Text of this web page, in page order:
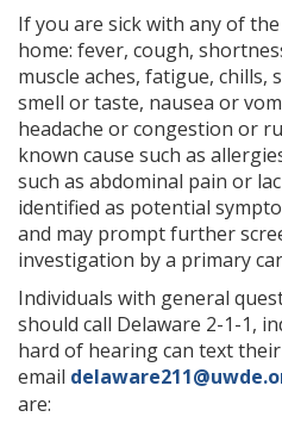
If you are sick with any of
home: fever, cough,
muscle aches, fatigue, chills,
smell or taste, nausea or
headache or congestion or
known cause such as
such as abdominal pain or
identified as potential
and may prompt further
investigation by a primary
Individuals with general
should call Delaware 2-1-1,
hard of hearing can text
email
are: